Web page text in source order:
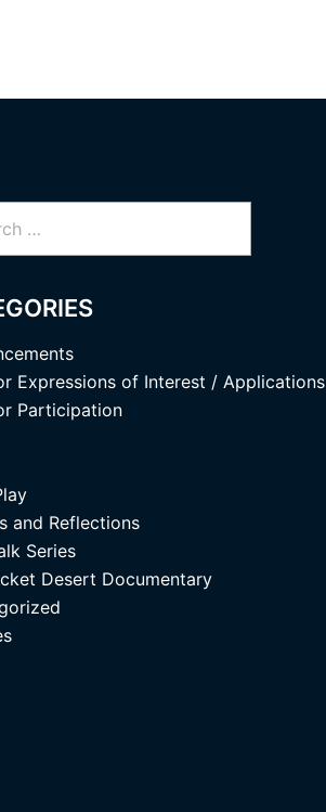
Expressions of Interest / Applications
Participation
and Reflections
Series
Desert Documentary